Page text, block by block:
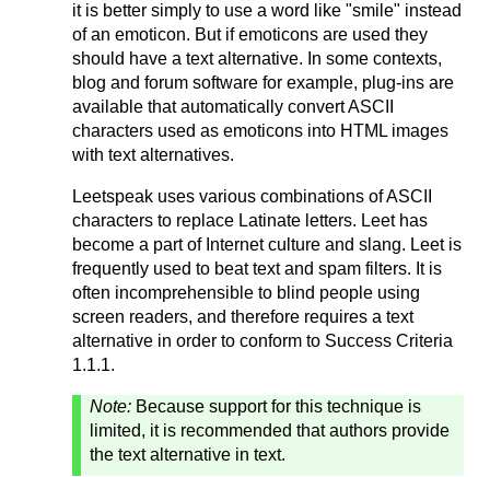
it is better simply to use a word like "smile" instead
of an emoticon. But if emoticons are used they
should have a text alternative. In some contexts,
blog and forum software for example, plug-ins are
available that automatically convert ASCII
characters used as emoticons into HTML images
with text alternatives.
Leetspeak uses various combinations of ASCII
characters to replace Latinate letters. Leet has
become a part of Internet culture and slang. Leet is
frequently used to beat text and spam filters. It is
often incomprehensible to blind people using
screen readers, and therefore requires a text
alternative in order to conform to Success Criteria
1.1.1.
Note: Because support for this technique is
limited, it is recommended that authors provide
the text alternative in text.